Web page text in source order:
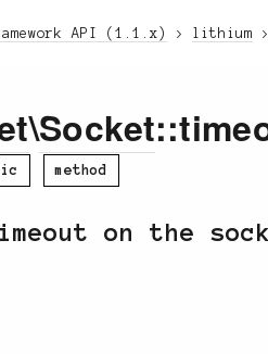
API (1.1.x) lithium
\Socket
method
on the